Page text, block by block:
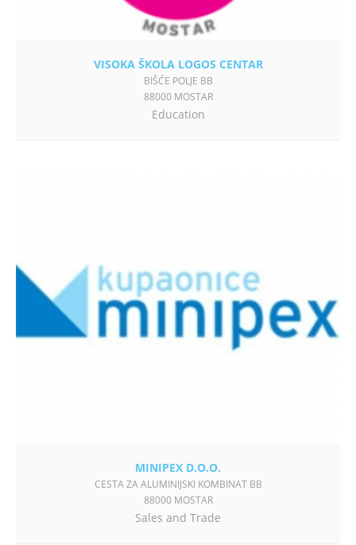
VISOKA ŠKOLA LOGOS CENTAR
BIŠĆE POLJE BB
88000 MOSTAR
Education
MINIPEX D.O.O.
CESTA ZA ALUMINIJSKI KOMBINAT BB
88000 MOSTAR
Sales and Trade